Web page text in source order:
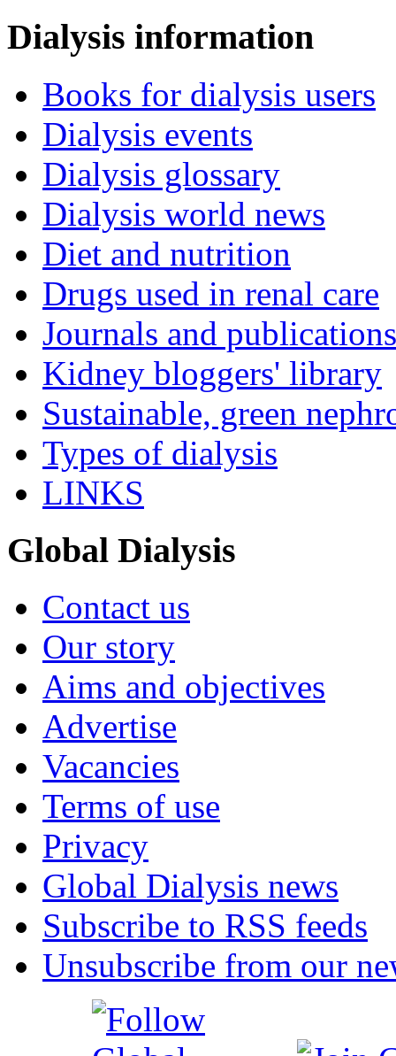
Dialysis information
Books for dialysis users
Dialysis events
Dialysis glossary
Dialysis world news
Diet and nutrition
Drugs used in renal care
Journals and publications
Kidney bloggers' library
Sustainable, green
Types of dialysis
LINKS
Global Dialysis
Contact us
Our story
Aims and objectives
Advertise
Vacancies
Terms of use
Privacy
Global Dialysis news
Subscribe to RSS feeds
Unsubscribe from our